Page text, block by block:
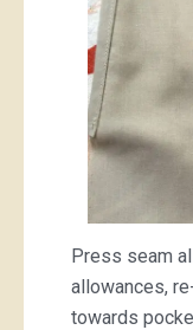
Press seam
allowances,
towards